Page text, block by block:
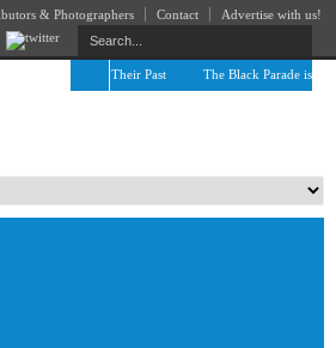
& Photographers Contact Advertise with us!
Propelled by Their Past The Black Parade is